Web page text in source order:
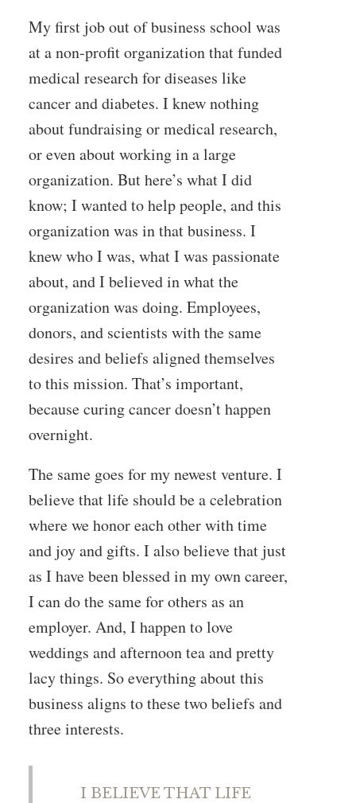
My first job out of business school was
at a non-profit organization that funded
medical research for diseases like
cancer and diabetes. I knew nothing
about fundraising or medical research,
or even about working in a large
organization. But here’s what I did
know; I wanted to help people, and this
organization was in that business. I
knew who I was, what I was passionate
about, and I believed in what the
organization was doing. Employees,
donors, and scientists with the same
desires and beliefs aligned themselves
to this mission. That’s important,
because curing cancer doesn’t happen
overnight.
The same goes for my newest venture. I
believe that life should be a celebration
where we honor each other with time
and joy and gifts. I also believe that just
as I have been blessed in my own career,
I can do the same for others as an
employer. And, I happen to love
weddings and afternoon tea and pretty
lacy things. So everything about this
business aligns to these two beliefs and
three interests.
I BELIEVE THAT LIFE